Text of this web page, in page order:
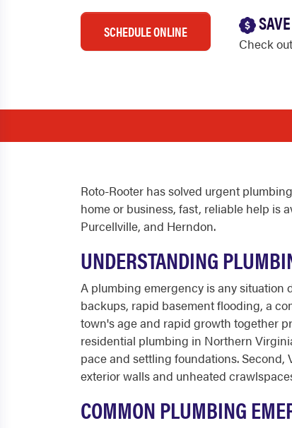
SCHEDULE ONLINE
Check
Roto-Rooter has solved urgent
home or business, fast, reliable help is
Purcellville, and Herndon.
UNDERSTANDING
A plumbing emergency is any
backups, rapid basement flooding, a
town's age and rapid growth together
residential plumbing in Northern
pace and settling foundations.
exterior walls and unheated
COMMON PLUMBING